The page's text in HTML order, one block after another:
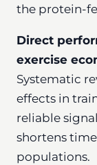
the protein-
Direct
exercise
Systematic
effects in
reliable
shortens
populations.